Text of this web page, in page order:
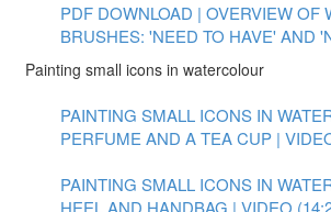
PDF DOWNLOAD | OVERVIEW OF
BRUSHES: 'NEED TO HAVE' AND
Painting small icons in watercolour
PAINTING SMALL ICONS IN
PERFUME AND A TEA CUP |
PAINTING SMALL ICONS IN
HEEL AND HANDBAG | VIDEO